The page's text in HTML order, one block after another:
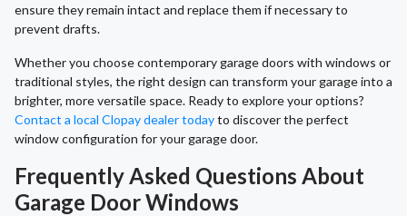
ensure they remain intact and replace them if necessary to
prevent drafts.
Whether you choose contemporary garage doors with windows or
traditional styles, the right design can transform your garage into a
brighter, more versatile space. Ready to explore your options?
Contact a local Clopay dealer todayto discover the perfect
window configuration for your garage door.
Frequently Asked Questions About
Garage Door Windows